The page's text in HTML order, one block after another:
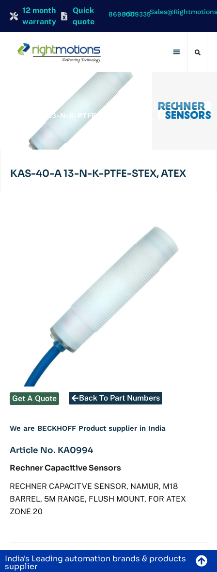
12 month
warranty
Quick
quote
+91 8698009335
RECHNER
KAS-40-A 13-N-K-PTFE-STEX,
KAS-40-A 13-N-K-PTFE-STEX, ATEX
Get A Quote Back To Part Numbers
We are BECKHOFF Product supplier in India
Article No. KA0994
Rechner Capacitive Sensors
RECHNER CAPACITVE SENSOR, NAMUR, M18
BARREL, 5M RANGE, FLUSH MOUNT, FOR ATEX
ZONE 20
India's Leading automation brands & products
supplier